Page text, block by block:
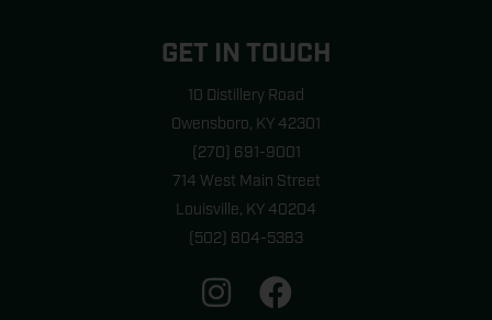
GET IN TOUCH
10 Distillery Road
Owensboro, KY 42301
(270) 691-9001
714 West Main Street
Louisville, KY 40204
(502) 804-5383
n
F
a